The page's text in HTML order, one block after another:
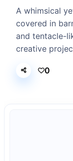
A whimsical
covered in
and tentacle-
creative
0